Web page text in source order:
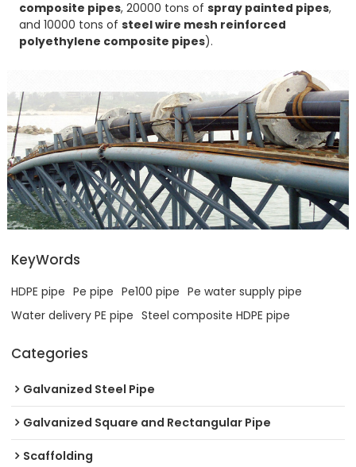
composite pipes, 20000 tons ofspray painted pipes,
and 10000 tons ofsteel wire mesh reinforced
polyethylene composite pipes).
KeyWords
HDPE pipe Pe pipe Pe100 pipe Pe water supply pipe
Water delivery PE pipe Steel composite HDPE pipe
Categories
Galvanized Steel Pipe
Galvanized Square and Rectangular Pipe
Scaffolding